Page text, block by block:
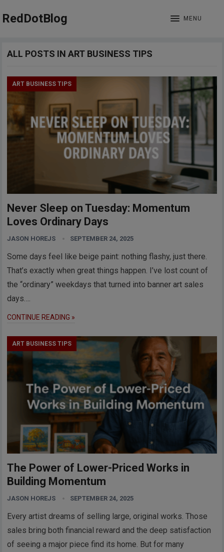
RedDotBlog MENU
ALL POSTS IN ART BUSINESS TIPS
ART BUSINESS TIPS
Never Sleep on Tuesday: Momentum
Loves Ordinary Days
JASON HOREJS SEPTEMBER 24, 2025
Some days feel like beige paint: nothing flashy, just there.
That’s exactly when great things happen. I’ve lost count of
the “ordinary” weekdays that turned into banner art sales
days….
CONTINUE READING »
ART BUSINESS TIPS
The Power of Lower-Priced Works in
Building Momentum
JASON HOREJS SEPTEMBER 24, 2025
Every artist dreams of selling large, original works. Those
sales bring both financial reward and the deep satisfaction
of seeing a major piece find its home. But for many